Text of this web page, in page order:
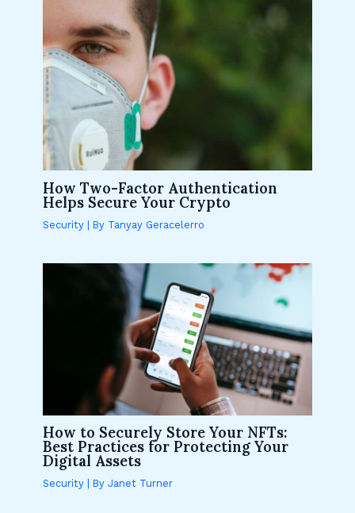
How Two-Factor Authentication
Helps Secure Your Crypto
Security | By Tanyay Geracelerro
How to Securely Store Your NFTs:
Best Practices for Protecting Your
Digital Assets
Security | ByJanet Turner